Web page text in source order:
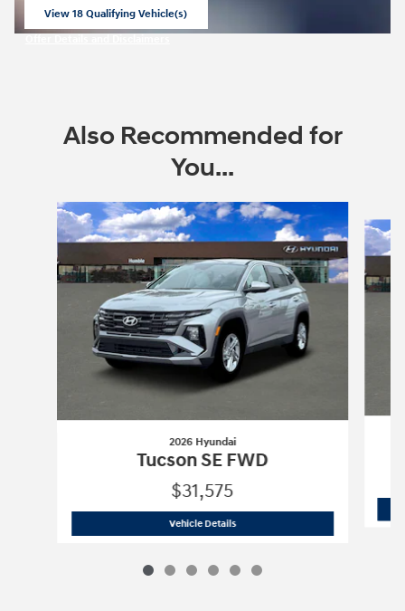
View 18 Qualifying Vehicle(s)
Also Recommended for
You...
Slide 1 of 6
2026 Hyundai
Tucson SE FWD
$31,575
Vehicle Details2026 Hyundai